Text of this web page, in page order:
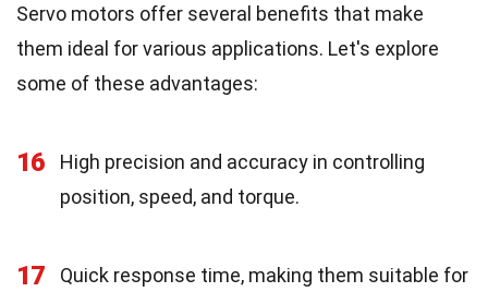
Servo motors offer several benefits that make
them ideal for various applications. Let's explore
some of these advantages:
16
High precision and accuracy in controlling
position, speed, and torque.
17
Quick response time, making them suitable for